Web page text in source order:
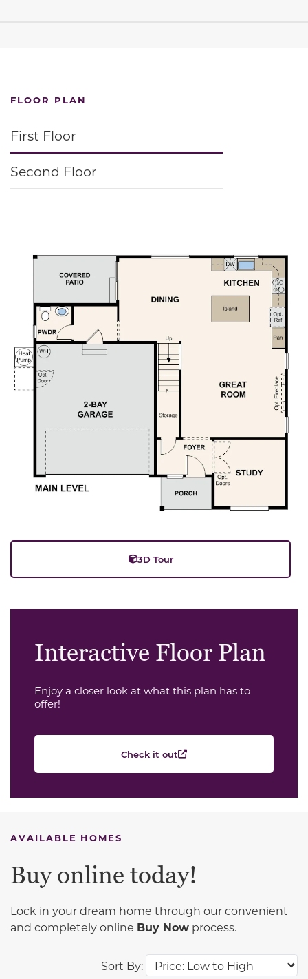
FLOOR PLAN
First Floor
Second Floor
3D Tour
Interactive Floor Plan
Enjoy a closer look at what this plan has to
offer!
Check it out
AVAILABLE HOMES
Sort By:
Buy online today!
Lock in your dream home through our convenient
and completely online Buy Now process.